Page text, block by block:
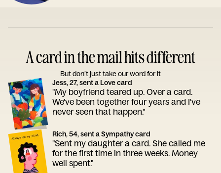
A card in the mail hits different
But don’t just take our word for it
Jess, 27, sent a Love card
"My boyfriend teared up. Over a card.
We've been together four years and I've
never seen that happen."
Rich, 54, sent a Sympathy card
"Sent my daughter a card. She called me
for the first time in three weeks. Money
well spent."